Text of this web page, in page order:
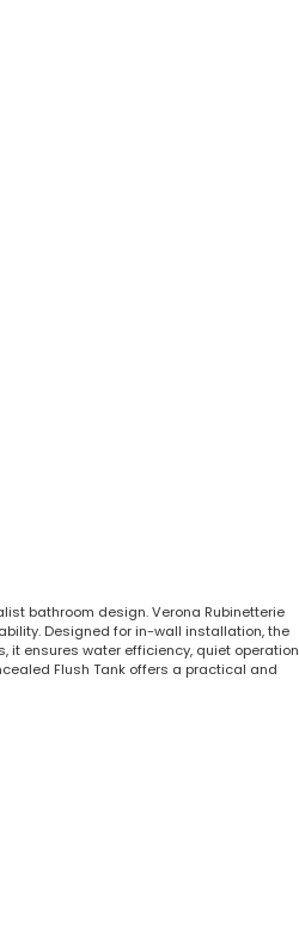
bathroom design. Verona Rubinetterie
Designed for in-wall installation, the
ensures water efficiency, quiet
Flush Tank offers a practical and